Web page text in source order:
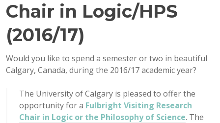
Chair in Logic/HPS
(2016/17)
Would you like to spend a semester or two in beautiful
Calgary, Canada, during the 2016/17 academic year?
The University of Calgary is pleased to offer the
opportunity for a Fulbright Visiting Research
Chair in Logic or the Philosophy of Science. The